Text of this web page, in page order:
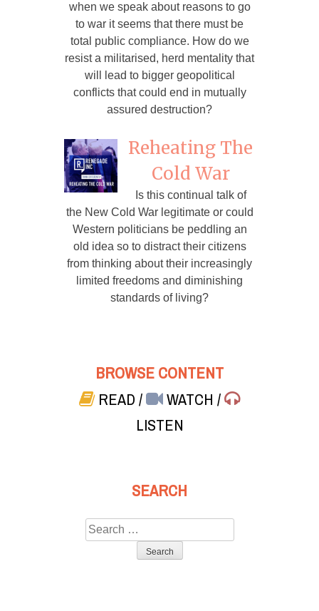
when we speak about reasons to go
to war it seems that there must be
total public compliance. How do we
resist a militarised, herd mentality that
will lead to bigger geopolitical
conflicts that could end in mutually
assured destruction?
Reheating The
Cold War
Is this continual talk of
the New Cold War legitimate or could
Western politicians be peddling an
old idea so to distract their citizens
from thinking about their increasingly
limited freedoms and diminishing
standards of living?
BROWSE CONTENT
READ/ WATCH/
LISTEN
SEARCH
Search
for: